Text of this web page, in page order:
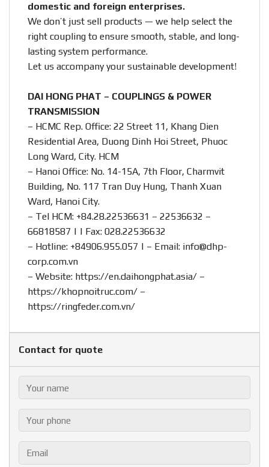
domestic and foreign enterprises.
We don’t just sell products — we help select the
right coupling to ensure smooth, stable, and long-
lasting system performance.
Let us accompany your sustainable development!
DAI HONG PHAT – COUPLINGS & POWER
TRANSMISSION
– HCMC Rep. Office: 22 Street 11, Khang Dien
Residential Area, Duong Dinh Hoi Street, Phuoc
Long Ward, City. HCM
– Hanoi Office: No. 14-15A, 7th Floor, Charmvit
Building, No. 117 Tran Duy Hung, Thanh Xuan
Ward, Hanoi City.
– Tel HCM: +84.28.22536631 – 22536632 –
66818587 | | Fax: 028.22536632
– Hotline: +84906.955.057 | – Email: info@dhp-
corp.com.vn
– Website: https://en.daihongphat.asia/ –
https://khopnoitruc.com/ –
https://ringfeder.com.vn/
Contact for quote